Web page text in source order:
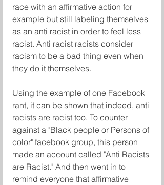
race with an affirmative action for
example but still labeling themselves
as an anti racist in order to feel less
racist. Anti racist racists consider
racism to be a bad thing even when
they do it themselves.
Using the example of one Facebook
rant, it can be shown that indeed, anti
racists are racist too. To counter
against a "Black people or Persons of
color" facebook group, this person
made an account called "Anti Racists
are Racist." And then went in to
remind everyone that affirmative